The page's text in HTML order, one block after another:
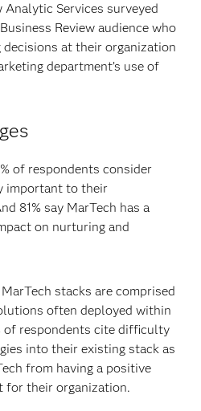
Analytic Services surveyed
Review audience who
at their organization
department’s use of
of respondents consider
important to their
81% say MarTech has a
on nurturing and
stacks are comprised
often deployed within
of respondents cite difficulty
into their existing stack as
from having a positive
for their organization.